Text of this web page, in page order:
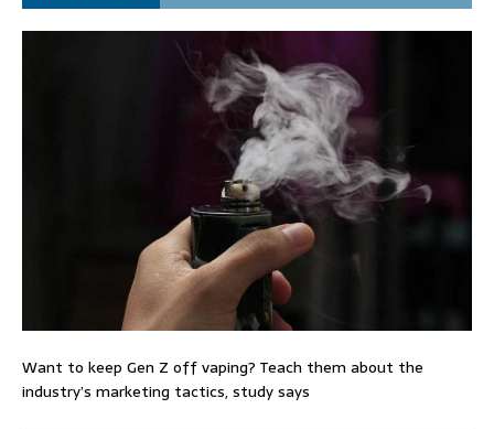
Want to keep Gen Z off vaping? Teach them about the
industry’s marketing tactics, study says